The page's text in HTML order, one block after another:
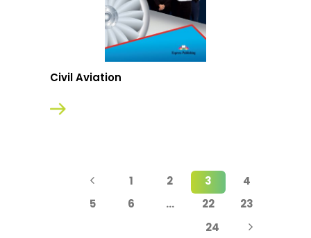
Civil Aviation
1 2 3
4
5
6 … 22
23
24